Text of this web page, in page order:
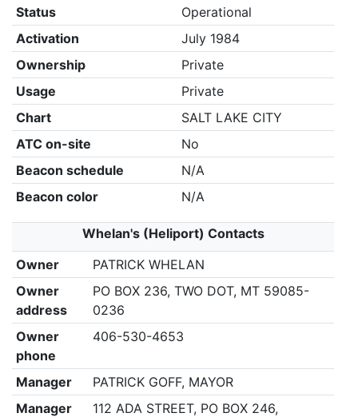
Status
Operational
Activation
July 1984
Ownership
Private
Usage
Private
Chart
SALT LAKE CITY
ATC on-site
No
Beacon schedule
N/A
Beacon color
N/A
Whelan's (Heliport) Contacts
Owner
PATRICK WHELAN
Owner
address
PO BOX 236, TWO DOT, MT 59085-
0236
Owner
phone
406-530-4653
Manager
PATRICK GOFF, MAYOR
Manager
112 ADA STREET, PO BOX 246,